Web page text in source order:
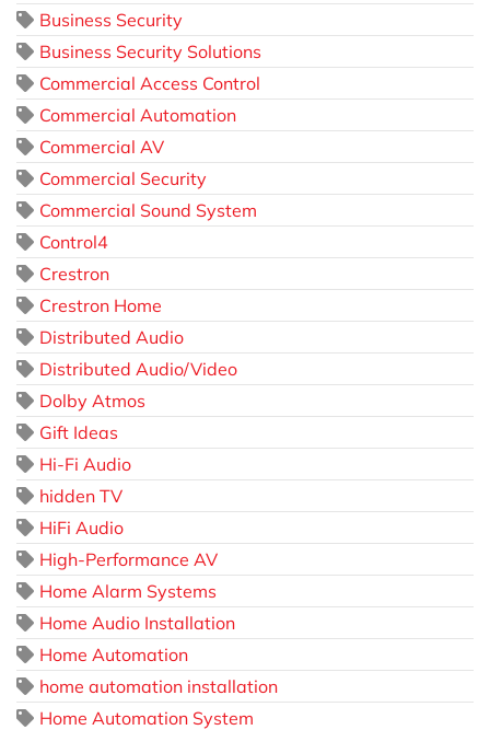
Business Security
Business Security Solutions
Commercial Access Control
Commercial Automation
Commercial AV
Commercial Security
Commercial Sound System
Control4
Crestron
Crestron Home
Distributed Audio
Distributed Audio/Video
Dolby Atmos
Gift Ideas
Hi-Fi Audio
hidden TV
HiFi Audio
High-Performance AV
Home Alarm Systems
Home Audio Installation
Home Automation
home automation installation
Home Automation System